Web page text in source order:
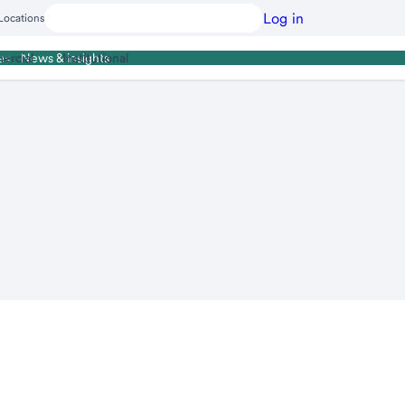
Log in
News & insights
Institutional